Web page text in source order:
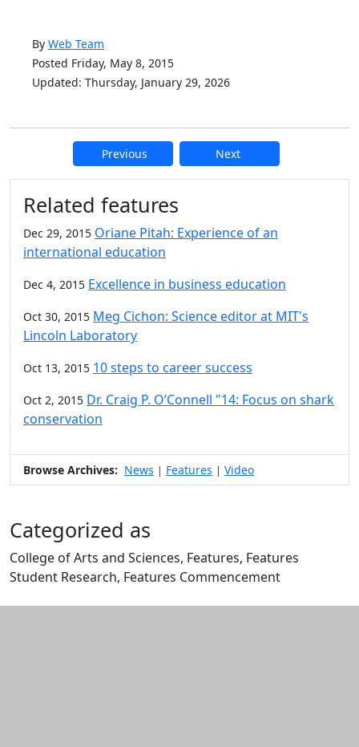
By Web Team
Posted Friday, May 8, 2015
Updated: Thursday, January 29, 2026
Previous Next
Additional information and
Related features
Dec 29, 2015 Oriane Pitah: Experience of an
international education
Dec 4, 2015 Excellence in business education
Oct 30, 2015 Meg Cichon: Science editor at MIT's
Lincoln Laboratory
Oct 13, 2015 10 steps to career success
Oct 2, 2015 Dr. Craig P. O’Connell "14: Focus on shark
conservation
Browse Archives: News | Features | Video
Categorized as
College of Arts and Sciences, Features, Features
Student Research, Features Commencement